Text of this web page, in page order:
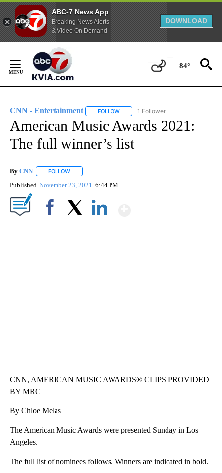
ABC-7 News App
Breaking News Alerts
& Video On Demand
DOWNLOAD
Content
84°
CNN - Entertainment FOLLOW FOLLOW "CNN - ENTERTAINMENT"
1 Follower
American Music Awards 2021:
The full winner’s list
By CNN FOLLOW
Published November 23, 2021 6:44 PM
CNN, AMERICAN MUSIC AWARDS® CLIPS PROVIDED
BY MRC
By Chloe Melas
The American Music Awards were presented Sunday in Los
Angeles.
The full list of nominees follows. Winners are indicated in bold.